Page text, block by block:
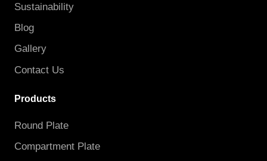
Sustainability
Blog
Gallery
Contact Us
Products
Round Plate
Compartment Plate